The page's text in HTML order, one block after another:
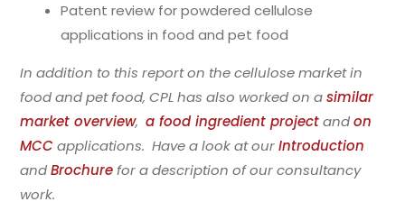
Patent review for powdered cellulose
applications in food and pet food
In addition to this report on the cellulose market in
food and pet food, CPL has also worked on asimilar
market overview,a food ingredient projectandon
MCC applications. Have a look at ourIntroduction
andBrochurefor a description of our consultancy
work.